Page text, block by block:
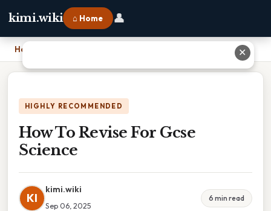
kimi.wiki ⌂ Home 👤
Home
HIGHLY RECOMMENDED
How To Revise For Gcse
Science
KI
kimi.wiki
Sep 06, 2025
6 min read
✕